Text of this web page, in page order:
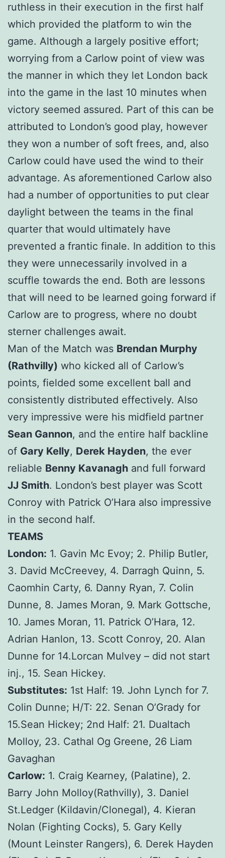
ruthless in their execution in the first half
which provided the platform to win the
game. Although a largely positive effort;
worrying from a Carlow point of view was
the manner in which they let London back
into the game in the last 10 minutes when
victory seemed assured. Part of this can be
attributed to London’s good play, however
they won a number of soft frees, and, also
Carlow could have used the wind to their
advantage. As aforementioned Carlow also
had a number of opportunities to put clear
daylight between the teams in the final
quarter that would ultimately have
prevented a frantic finale. In addition to this
they were unnecessarily involved in a
scuffle towards the end. Both are lessons
that will need to be learned going forward if
Carlow are to progress, where no doubt
sterner challenges await.
Man of the Match was Brendan Murphy
(Rathvilly) who kicked all of Carlow’s
points, fielded some excellent ball and
consistently distributed effectively. Also
very impressive were his midfield partner
Sean Gannon, and the entire half backline
of Gary Kelly, Derek Hayden, the ever
reliable Benny Kavanagh and full forward
JJ Smith. London’s best player was Scott
Conroy with Patrick O’Hara also impressive
in the second half.
TEAMS
London: 1. Gavin Mc Evoy; 2. Philip Butler,
3. David McCreevey, 4. Darragh Quinn, 5.
Caomhin Carty, 6. Danny Ryan, 7. Colin
Dunne, 8. James Moran, 9. Mark Gottsche,
10. James Moran, 11. Patrick O’Hara, 12.
Adrian Hanlon, 13. Scott Conroy, 20. Alan
Dunne for 14.Lorcan Mulvey – did not start
inj., 15. Sean Hickey.
Substitutes: 1st Half: 19. John Lynch for 7.
Colin Dunne; H/T: 22. Senan O’Grady for
15.Sean Hickey; 2nd Half: 21. Dualtach
Molloy, 23. Cathal Og Greene, 26 Liam
Gavaghan
Carlow: 1. Craig Kearney, (Palatine), 2.
Barry John Molloy(Rathvilly), 3. Daniel
St.Ledger (Kildavin/Clonegal), 4. Kieran
Nolan (Fighting Cocks), 5. Gary Kelly
(Mount Leinster Rangers), 6. Derek Hayden